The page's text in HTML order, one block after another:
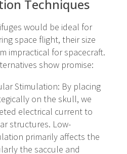
Techniques
would be ideal for
space flight, their size
impractical for spacecraft.
show promise:
Stimulation: By placing
on the skull, we
electrical current to
structures. Low-
primarily affects the
the saccule and